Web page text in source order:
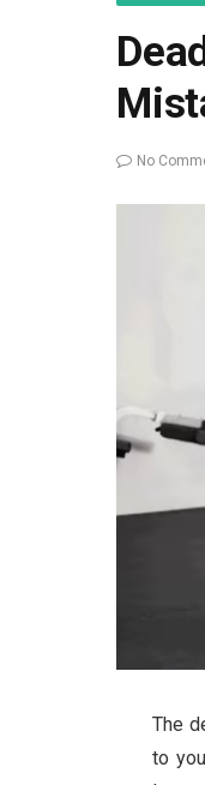
No
The
to